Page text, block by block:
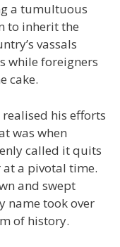
a tumultuous
to inherit the
vassals
while foreigners
cake.
his efforts
was when
called it quits
a pivotal time.
and swept
name took over
of history.